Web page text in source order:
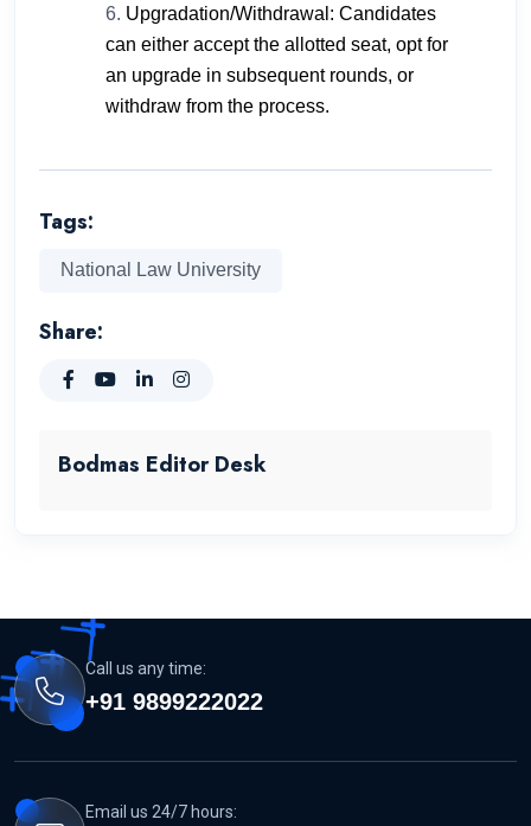
Upgradation/Withdrawal: Candidates
can either accept the allotted seat, opt for
an upgrade in subsequent rounds, or
withdraw from the process.
Tags:
National Law University
Share:
Bodmas Editor Desk
Call us any time:
+91 9899222022
Email us 24/7 hours: